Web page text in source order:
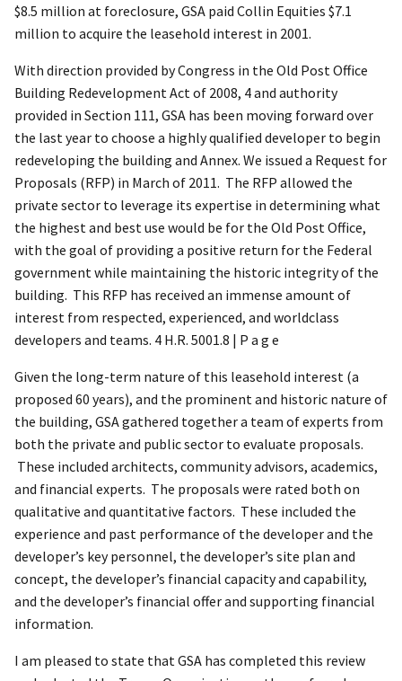
$8.5 million at foreclosure, GSA paid Collin Equities $7.1
million to acquire the leasehold interest in 2001.
With direction provided by Congress in the Old Post Office
Building Redevelopment Act of 2008, 4 and authority
provided in Section 111, GSA has been moving forward over
the last year to choose a highly qualified developer to begin
redeveloping the building and Annex. We issued a Request for
Proposals (RFP) in March of 2011. The RFP allowed the
private sector to leverage its expertise in determining what
the highest and best use would be for the Old Post Office,
with the goal of providing a positive return for the Federal
government while maintaining the historic integrity of the
building. This RFP has received an immense amount of
interest from respected, experienced, and worldclass
developers and teams. 4 H.R. 5001.8 | P a g e
Given the long-term nature of this leasehold interest (a
proposed 60 years), and the prominent and historic nature of
the building, GSA gathered together a team of experts from
both the private and public sector to evaluate proposals.
These included architects, community advisors, academics,
and financial experts. The proposals were rated both on
qualitative and quantitative factors. These included the
experience and past performance of the developer and the
developer’s key personnel, the developer’s site plan and
concept, the developer’s financial capacity and capability,
and the developer’s financial offer and supporting financial
information.
I am pleased to state that GSA has completed this review